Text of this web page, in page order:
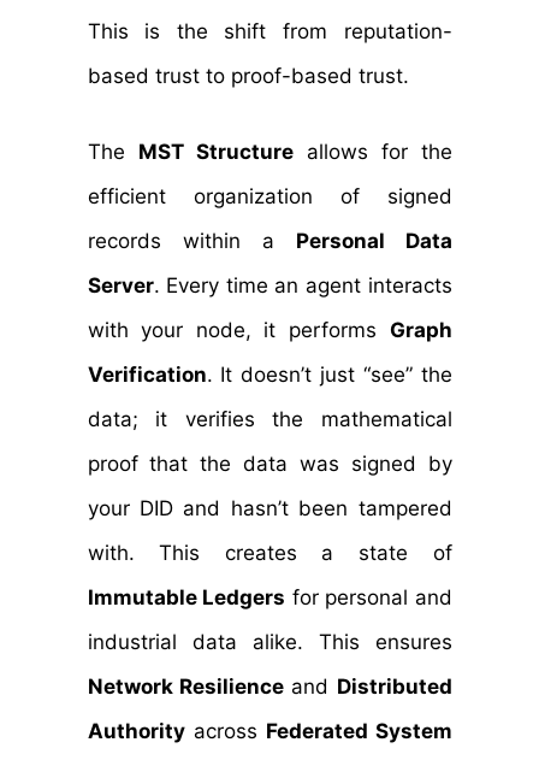
This is the shift from reputation-
based trust to proof-based trust.
The MST Structureallows for the
efficient organization of signed
records within a Personal Data
Server. Every time an agent interacts
with your node, it performs Graph
Verification. It doesn’t just “see” the
data; it verifies the mathematical
proof that the data was signed by
your DID and hasn’t been tampered
with. This creates a state of
Immutable Ledgers for personal and
industrial data alike. This ensures
Network Resilienceand Distributed
Authorityacross Federated System